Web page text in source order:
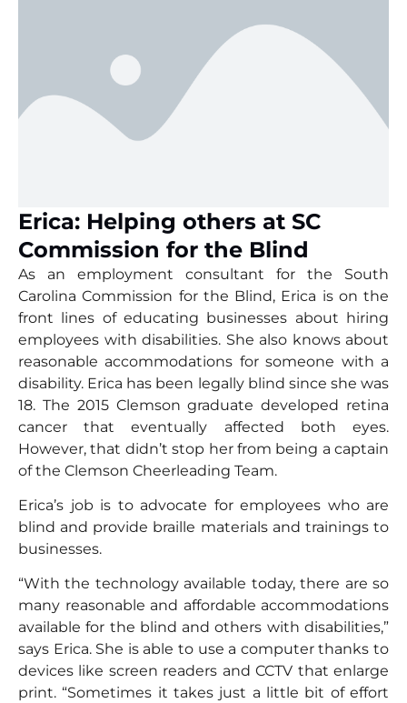
Erica: Helping others at SC
Commission for the Blind
As an employment consultant for the South
Carolina Commission for the Blind, Erica is on the
front lines of educating businesses about hiring
employees with disabilities. She also knows about
reasonable accommodations for someone with a
disability. Erica has been legally blind since she was
18. The 2015 Clemson graduate developed retina
cancer that eventually affected both eyes.
However, that didn’t stop her from being a captain
of the Clemson Cheerleading Team.
Erica’s job is to advocate for employees who are
blind and provide braille materials and trainings to
businesses.
“With the technology available today, there are so
many reasonable and affordable accommodations
available for the blind and others with disabilities,”
says Erica. She is able to use a computer thanks to
devices like screen readers and CCTV that enlarge
print. “Sometimes it takes just a little bit of effort